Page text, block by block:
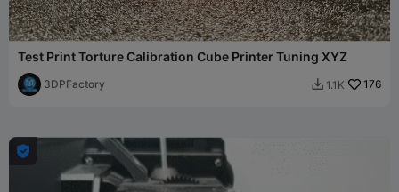
Test Print Torture Calibration Cube Printer Tuning XYZ
3DPFactory  1.1K 176
